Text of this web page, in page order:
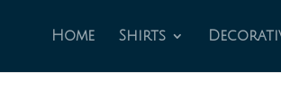
Home Shirts